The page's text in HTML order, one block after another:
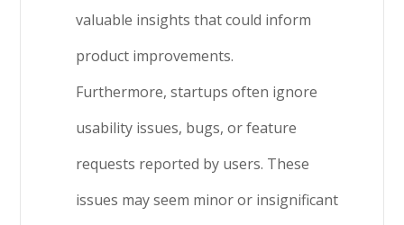
valuable insights that could inform
product improvements.
Furthermore, startups often ignore
usability issues, bugs, or feature
requests reported by users. These
issues may seem minor or insignificant